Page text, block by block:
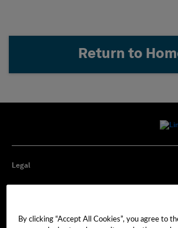
Return to
Legal
Cookie Preferences
By clicking “Accept All Cookies”, you agree to